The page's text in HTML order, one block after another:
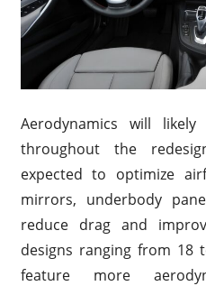
Aerodynamics will
throughout the
expected to optimize
mirrors, underbody
reduce drag and
designs ranging from 18
feature more